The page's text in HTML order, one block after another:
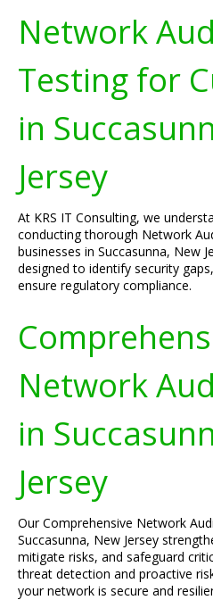
Network
Testing for
in
Jersey
At KRS IT Consulting, we
conducting thorough Network
businesses in Succasunna, New
designed to identify security
ensure regulatory compliance.
Network
in
Jersey
Our Comprehensive Network
Succasunna, New Jersey
mitigate risks, and safeguard
threat detection and proactive
your network is secure and